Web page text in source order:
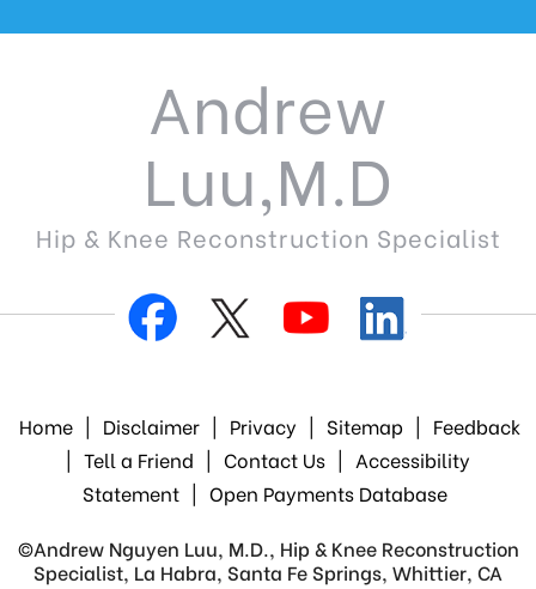
Andrew
Luu,M.D
Hip & Knee Reconstruction Specialist
Home | Disclaimer | Privacy | Sitemap | Feedback
| Tell a Friend | Contact Us | Accessibility
Statement | Open Payments Database
©Andrew Nguyen Luu, M.D., Hip & Knee Reconstruction
Specialist, La Habra, Santa Fe Springs, Whittier, CA